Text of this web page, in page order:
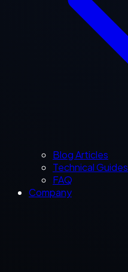
Blog Articles
Technical Guides
FAQ
Company